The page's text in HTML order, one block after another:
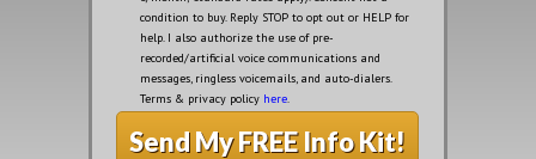
condition to buy. Reply STOP to opt out or HELP for
help. I also authorize the use of pre-
recorded/artificial voice communications and
messages, ringless voicemails, and auto-dialers.
Terms & privacy policy here.
Send My FREE Info Kit!